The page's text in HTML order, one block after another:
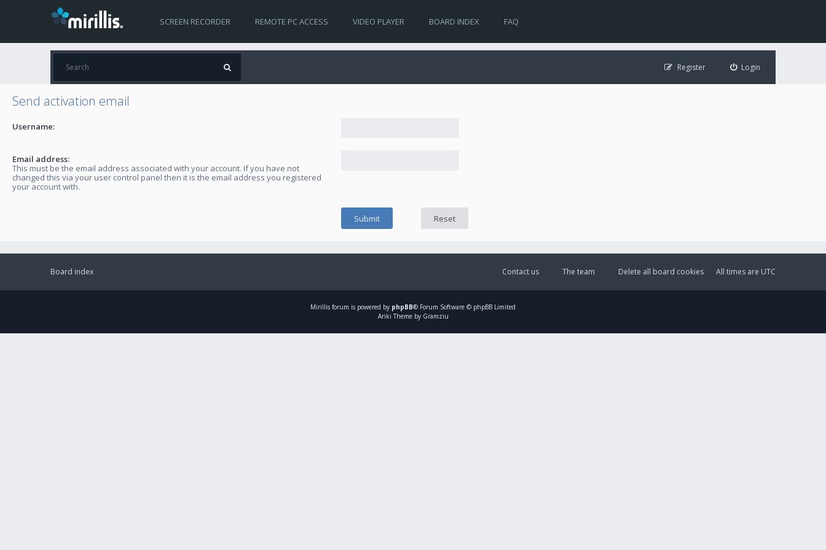
SCREEN RECORDER REMOTE PC ACCESS VIDEO PLAYER BOARD INDEX FAQ
Login
Register
Send activation email
Username:
Email address:
This must be the email address associated with your account. If you have not
changed this via your user control panel then it is the email address you registered
your account with.
Board index All times are UTC
Delete all board cookies
The team
Contact us
Mirillis forum is powered by phpBB® Forum Software © phpBB Limited
Ariki Theme by Gramziu